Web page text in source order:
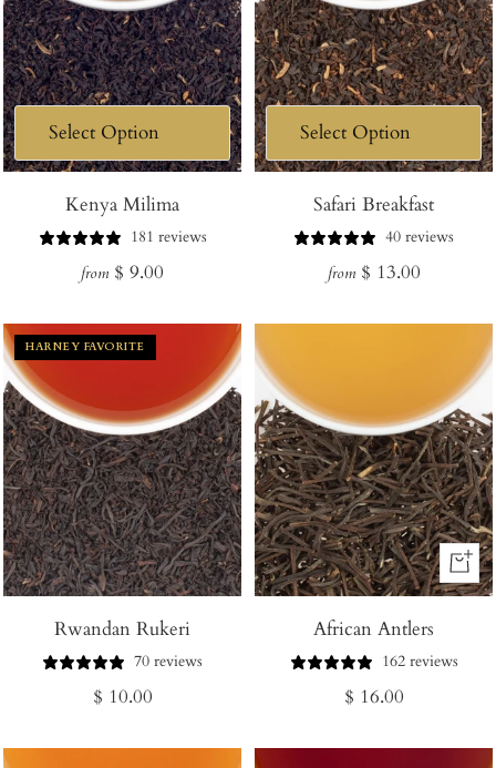
Kenya Milima
181 reviews
Regular
from $ 9.00
Safari Breakfast
40 reviews
Regular
from $ 13.00
HARNEY FAVORITE
Rwandan Rukeri
70 reviews
Regular
$ 10.00
+
Add
Cart
African Antlers
162 reviews
Regular
$ 16.00